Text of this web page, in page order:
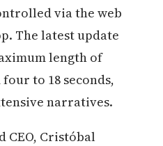
via the web
The latest update
length of
to 18 seconds,
narratives.
CEO, Cristóbal